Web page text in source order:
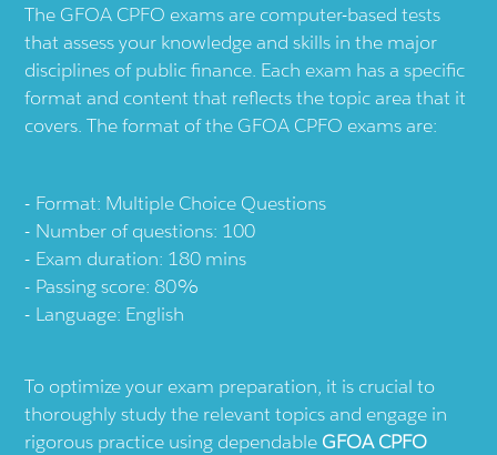
The GFOA CPFO exams are computer-based tests
that assess your knowledge and skills in the major
disciplines of public finance. Each exam has a specific
format and content that reflects the topic area that it
covers. The format of the GFOA CPFO exams are:
Format: Multiple Choice Questions
Number of questions: 100
Exam duration: 180 mins
Passing score: 80%
Language: English
To optimize your exam preparation, it is crucial to
thoroughly study the relevant topics and engage in
rigorous practice using dependable GFOA CPFO